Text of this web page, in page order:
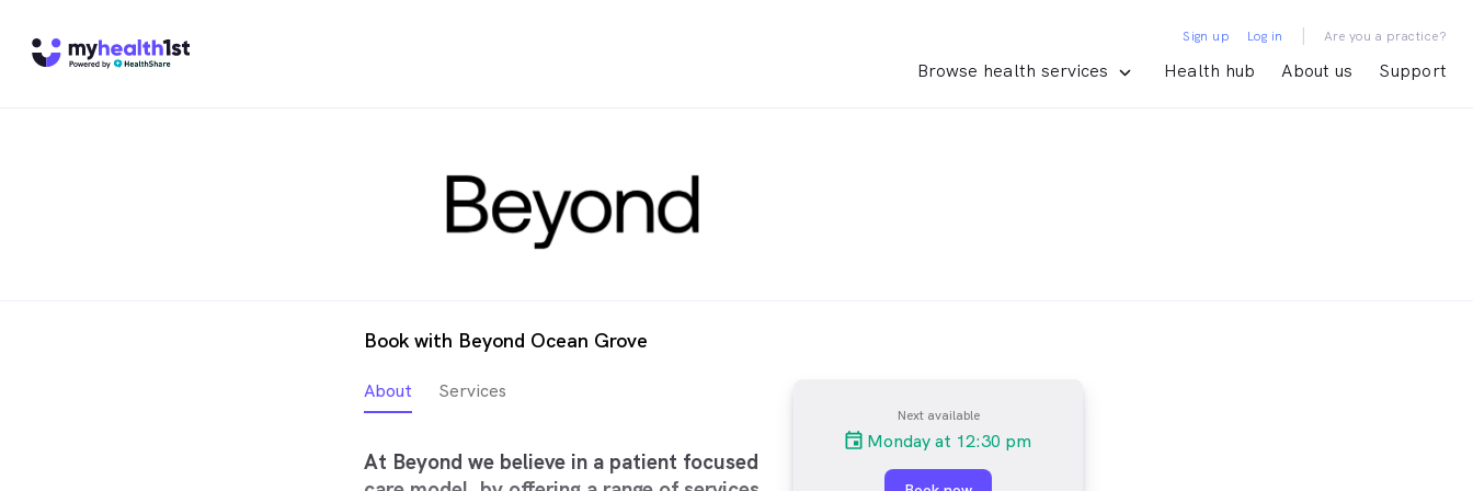
Browse health services Health hub About us Support
Sign up Log in | Are you a practice?
Book with Beyond Ocean Grove
About Services
At Beyond we believe in a patient focused
Next available
Monday at 12:30 pm